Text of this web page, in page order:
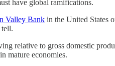
have global ramifications.
Valley Bank in the United States
tell.
relative to gross domestic
mature economies.